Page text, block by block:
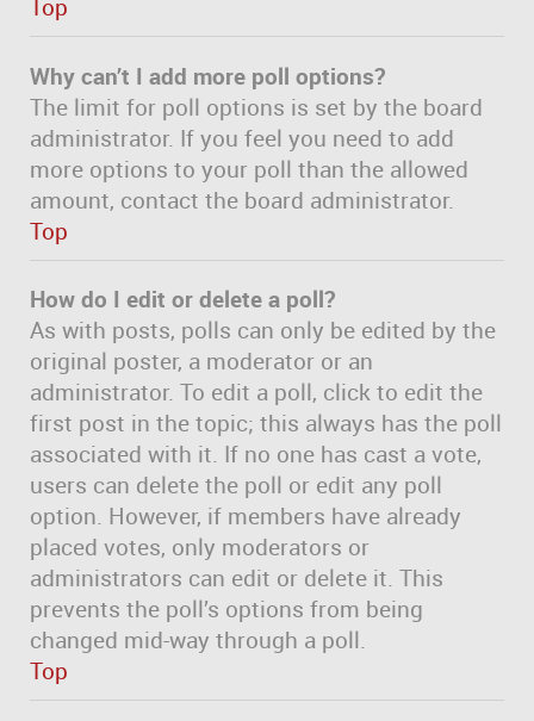
Top
Why can’t I add more poll options?
The limit for poll options is set by the board
administrator. If you feel you need to add
more options to your poll than the allowed
amount, contact the board administrator.
Top
How do I edit or delete a poll?
As with posts, polls can only be edited by the
original poster, a moderator or an
administrator. To edit a poll, click to edit the
first post in the topic; this always has the poll
associated with it. If no one has cast a vote,
users can delete the poll or edit any poll
option. However, if members have already
placed votes, only moderators or
administrators can edit or delete it. This
prevents the poll’s options from being
changed mid-way through a poll.
Top